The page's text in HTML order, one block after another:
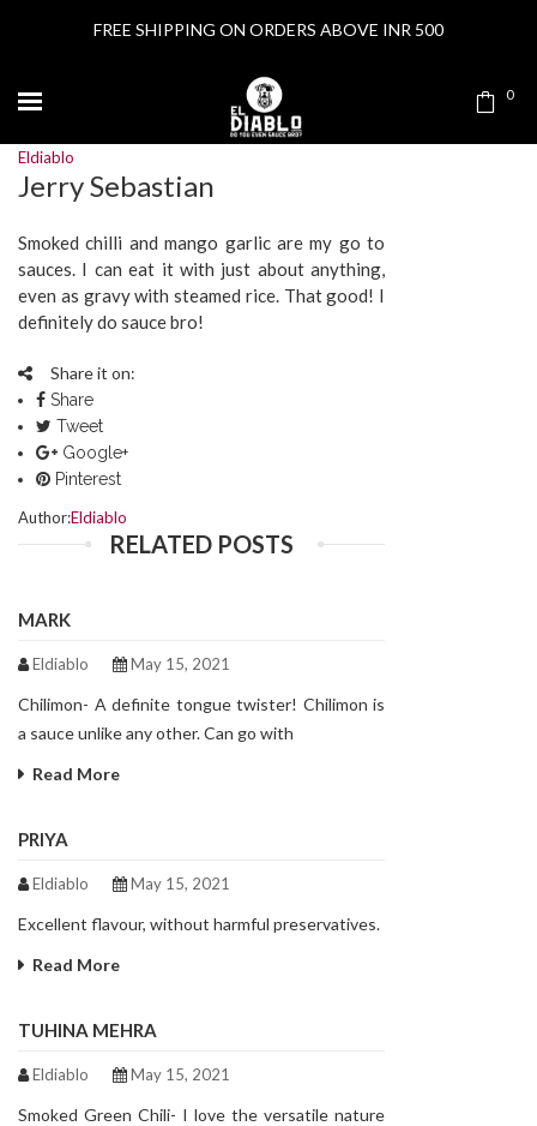
0
Eldiablo
Jerry Sebastian
Smoked chilli and mango garlic are my go to
sauces. I can eat it with just about anything,
even as gravy with steamed rice. That good! I
definitely do sauce bro!
Share it on:
Share
Tweet
Google+
Pinterest
Author:Eldiablo
RELATED POSTS
MARK
Eldiablo May 15, 2021
Chilimon- A definite tongue twister! Chilimon is
a sauce unlike any other. Can go with
Read More
PRIYA
Eldiablo May 15, 2021
Excellent flavour, without harmful preservatives.
Read More
TUHINA MEHRA
Eldiablo May 15, 2021
Smoked Green Chili- I love the versatile nature
FREE SHIPPING ON ORDERS ABOVE INR 500